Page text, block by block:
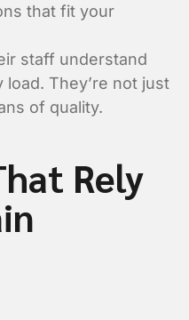
requesting a quote or
a Quote for a
that fit your
staff understand
load. They’re not just
of quality.
Rely